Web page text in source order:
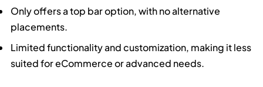
Only offers a top bar option, with no alternative
placements.
Limited functionality and customization, making it less
suited for eCommerce or advanced needs.